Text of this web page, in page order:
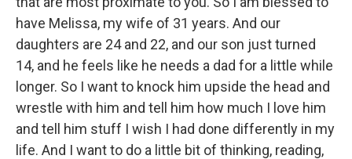
have Melissa, my wife of 31 years. And our
daughters are 24 and 22, and our son just turned
14, and he feels like he needs a dad for a little while
longer. So I want to knock him upside the head and
wrestle with him and tell him how much I love him
and tell him stuff I wish I had done differently in my
life. And I want to do a little bit of thinking, reading,